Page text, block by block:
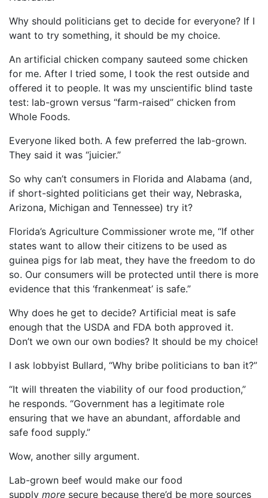
Why should politicians get to decide for everyone? If I
want to try something, it should be my choice.
An artificial chicken company sauteed some chicken
for me. After I tried some, I took the rest outside and
offered it to people. It was my unscientific blind taste
test: lab-grown versus “farm-raised” chicken from
Whole Foods.
Everyone liked both. A few preferred the lab-grown.
They said it was “juicier.”
So why can’t consumers in Florida and Alabama (and,
if short-sighted politicians get their way, Nebraska,
Arizona, Michigan and Tennessee) try it?
Florida’s Agriculture Commissioner wrote me, “If other
states want to allow their citizens to be used as
guinea pigs for lab meat, they have the freedom to do
so. Our consumers will be protected until there is more
evidence that this ‘frankenmeat’ is safe.”
Why does he get to decide? Artificial meat is safe
enough that the USDA and FDA both approved it.
Don’t we own our own bodies? It should be my choice!
I ask lobbyist Bullard, “Why bribe politicians to ban it?”
“It will threaten the viability of our food production,”
he responds. “Government has a legitimate role
ensuring that we have an abundant, affordable and
safe food supply.”
Wow, another silly argument.
Lab-grown beef would make our food
supply more secure because there’d be more sources